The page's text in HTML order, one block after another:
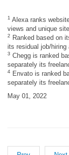
1 Alexa ranks
views and unique
2 Ranked based on
its residual job/hiring
3 Chegg is ranked
separately its
4 Envato is ranked
separately its
May 01, 2022